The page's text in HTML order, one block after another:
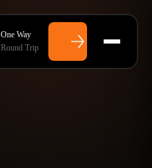
One Way
Round Trip